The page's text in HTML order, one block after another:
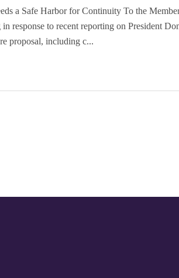
a Safe Harbor for Continuity To the
response to recent reporting on President
proposal, including c...